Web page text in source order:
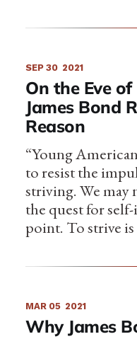
SEP 30 2021
On the Eve
James Bond
Reason
“Young
to resist the
striving. We may
the quest for
point. To strive is
MAR 05 2021
Why James